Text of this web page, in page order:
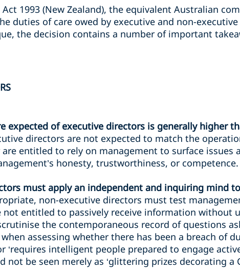
1993 (New Zealand), the equivalent Australian
duties of care owed by executive and non-
the decision contains a number of important
expected of executive directors is generally higher
directors are not expected to match the
entitled to rely on management to surface issues
honesty, trustworthiness, or competence.
must apply an independent and inquiring mind
non-executive directors must test
not entitled to passively receive information without
the contemporaneous record of questions
assessing whether there has been a breach of
‘requires intelligent people prepared to engage
not be seen merely as ‘glittering prizes decorating a